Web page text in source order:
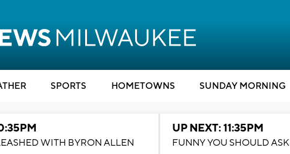
SPORTS HOMETOWNS SUNDAY MORNING
WITH BYRON ALLEN
UP NEXT: 11:35PM
FUNNY YOU SHOULD ASK